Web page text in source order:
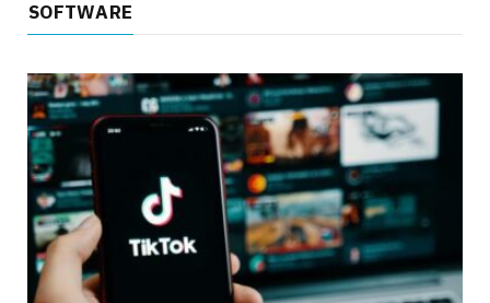
SOFTWARE